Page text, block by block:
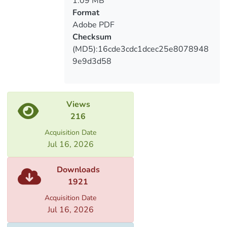
involved in the development of product
information and features.
Format
Adobe PDF
Checksum
(MD5):16cde3cdc1dcec25e8078948
9e9d3d58
Views
216
Acquisition Date
Jul 16, 2026
Downloads
1921
Acquisition Date
Jul 16, 2026